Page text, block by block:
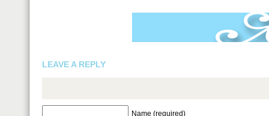
LEAVE A REPLY
Name (required)